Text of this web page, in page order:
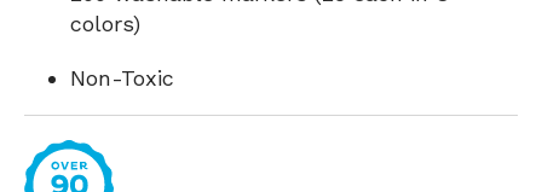
colors)
Non-Toxic